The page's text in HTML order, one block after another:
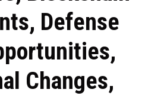
Defense
Changes,